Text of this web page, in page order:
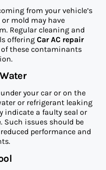
from your vehicle’s
mold may have
Regular cleaning and
offering Car AC repair
these contaminants
your car or on the
or refrigerant leaking
indicate a faulty seal or
Such issues should be
performance and